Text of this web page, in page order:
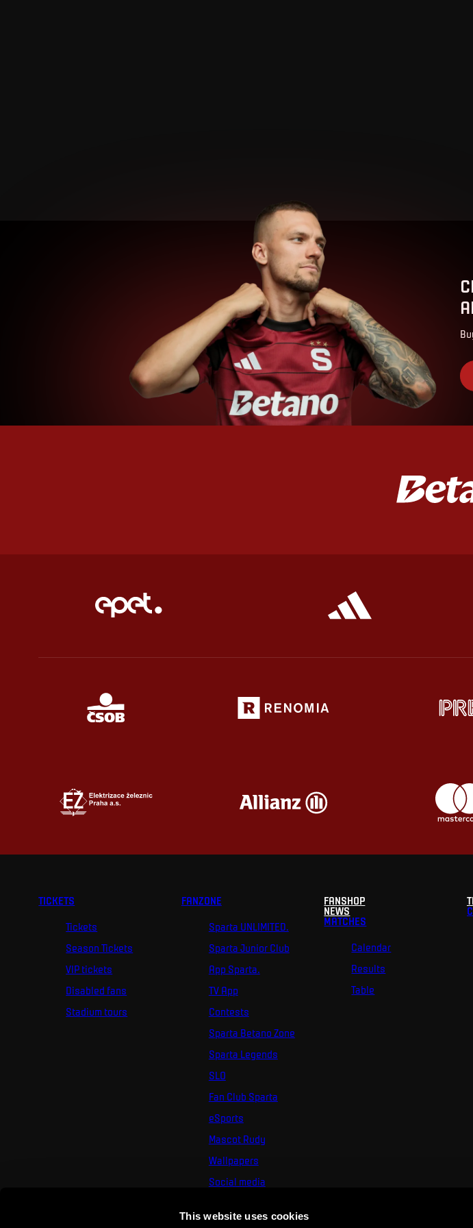
This website uses cookies
TICKETS
Tickets
Season Tickets
VIP tickets
Disabled fans
Stadium tours
FANZONE
Sparta UNLIMITED.
Sparta Junior Club
App Sparta.
TV App
Contests
Sparta Betano Zone
Sparta Legends
SLO
Fan Club Sparta
eSports
Mascot Rudy
Wallpapers
Social media
FANSHOP
NEWS
MATCHES
Calendar
Results
Table